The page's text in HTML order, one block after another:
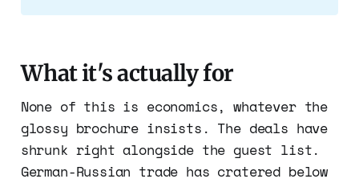
What it's actually for
None of this is economics, whatever the
glossy brochure insists. The deals have
shrunk right alongside the guest list.
German-Russian trade has cratered below